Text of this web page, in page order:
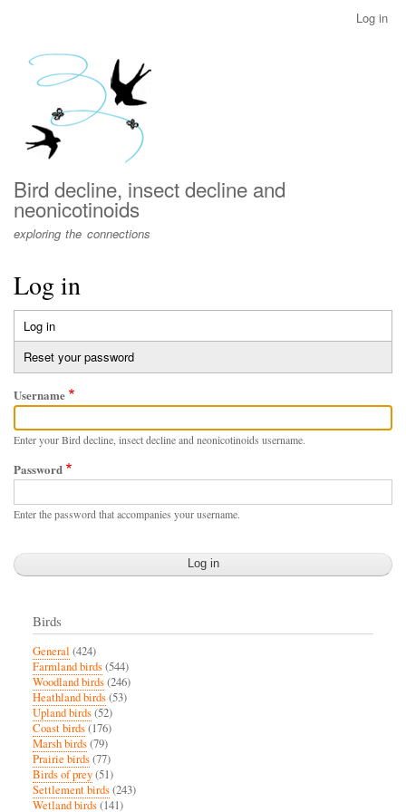
menu
Log in
Bird decline, insect decline and
neonicotinoids
exploring the connections
Log in
Primary
tabs
Log in
tab)
Reset your password
Username
Enter your Bird decline, insect decline and neonicotinoids username.
Password
Enter the password that accompanies your username.
Birds
General (424)
Farmland birds(544)
Woodland birds(246)
Heathland birds(53)
Upland birds(52)
Coast birds(176)
Marsh birds(79)
Prairie birds(77)
Birds of prey(51)
Settlement birds(243)
Wetland birds(141)